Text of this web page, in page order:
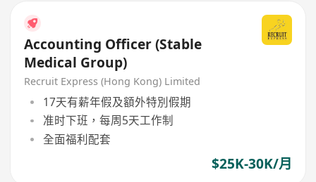
Accounting Officer (Stable
Medical Group)
Recruit Express (Hong Kong) Limited
17天有薪年假及額外特別假期
准时下班，每周5天工作制
全面福利配套
$25K-30K/月